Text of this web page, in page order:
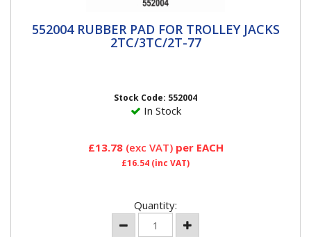
552004 RUBBER PAD FOR TROLLEY JACKS
2TC/3TC/2T-77
552004 RUBBER PAD FOR TROLLEY JACKS
2TC/3TC/2T-77
Stock Code: 552004
In Stock
£13.78(exc VAT) per EACH
£16.54 (inc VAT)
Quantity: